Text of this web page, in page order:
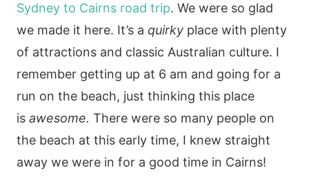
Sydney to Cairns road trip. We were so glad
we made it here. It’s a quirky place with plenty
of attractions and classic Australian culture. I
remember getting up at 6 am and going for a
run on the beach, just thinking this place
is awesome. There were so many people on
the beach at this early time, I knew straight
away we were in for a good time in Cairns!